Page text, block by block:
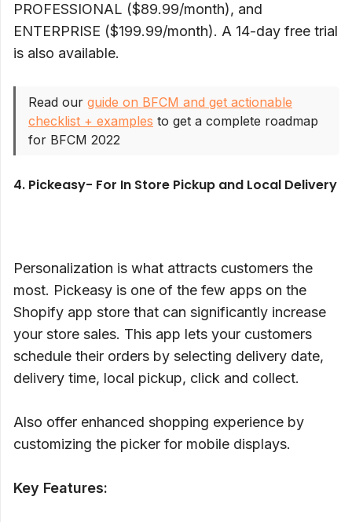
PROFESSIONAL ($89.99/month), and
ENTERPRISE ($199.99/month). A 14-day free trial
is also available.
Read our guide on BFCM and get actionable
checklist + examples to get a complete roadmap
for BFCM 2022
4. Pickeasy- For In Store Pickup and Local Delivery
Personalization is what attracts customers the
most. Pickeasy is one of the few apps on the
Shopify app store that can significantly increase
your store sales. This app lets your customers
schedule their orders by selecting delivery date,
delivery time, local pickup, click and collect.
Also offer enhanced shopping experience by
customizing the picker for mobile displays.
Key Features: